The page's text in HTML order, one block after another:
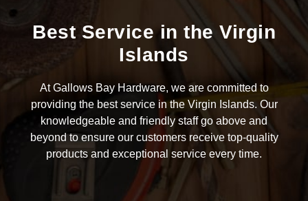
Best Service in the Virgin
Islands
At Gallows Bay Hardware, we are committed to
providing the best service in the Virgin Islands. Our
knowledgeable and friendly staff go above and
beyond to ensure our customers receive top-quality
products and exceptional service every time.